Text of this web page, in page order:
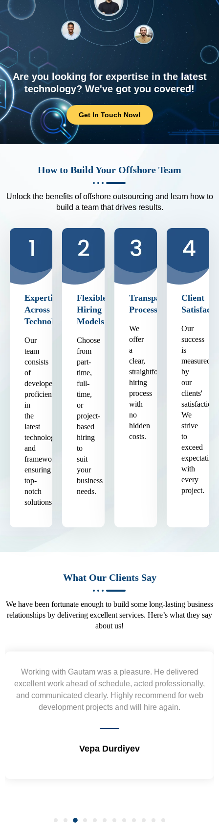
Are you looking for expertise in the latest
technology? We've got you covered!
Get In Touch Now!
How to Build Your Offshore Team
Unlock the benefits of offshore outsourcing and learn how to
build a team that drives results.
Expertise
Across
Technologies
Our
team
consists
of
developers
proficient
in
the
latest
technologies
and
frameworks,
ensuring
top-
notch
solutions.
Flexible
Hiring
Models
Choose
from
part-
time,
full-
time,
or
project-
based
hiring
to
suit
your
business
needs.
Transparent
Process
We
offer
a
clear,
straightforward
hiring
process
with
no
hidden
costs.
Client
Our
success
is
measured
by
our
clients'
satisfaction.
We
strive
to
exceed
expectations
with
every
project.
What Our Clients Say
We have been fortunate enough to build some long-lasting business
relationships by delivering excellent services. Here’s what they say
about us!
Yogendra and Vikram understood our urgent
requirement and went out of the way to deliver the
wireframes in tight deadlines. Appreciate their hardwork
and skills. Will surely work again !! Sep 2022
Shrikant Varanasi